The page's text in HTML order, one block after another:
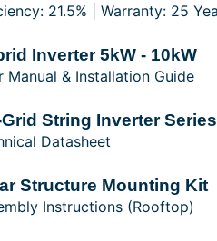
21.5% | Warranty: 25
Inverter 5kW - 10kW
Manual & Installation Guide
String Inverter Series
Datasheet
Structure Mounting Kit
Instructions (Rooftop)